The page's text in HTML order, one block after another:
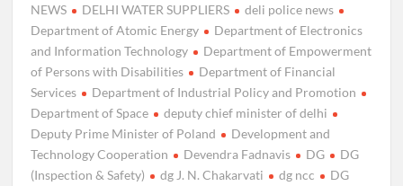
NEWS
DELHI WATER SUPPLIERS
deli police news
Department of Atomic Energy
Department of Electronics
and Information Technology
Department of Empowerment
of Persons with Disabilities
Department of Financial
Services
Department of Industrial Policy and Promotion
Department of Space
deputy chief minister of delhi
Deputy Prime Minister of Poland
Development and
Technology Cooperation
Devendra Fadnavis DG
DG
(Inspection & Safety)
dg J. N. Chakarvati dg ncc
DG